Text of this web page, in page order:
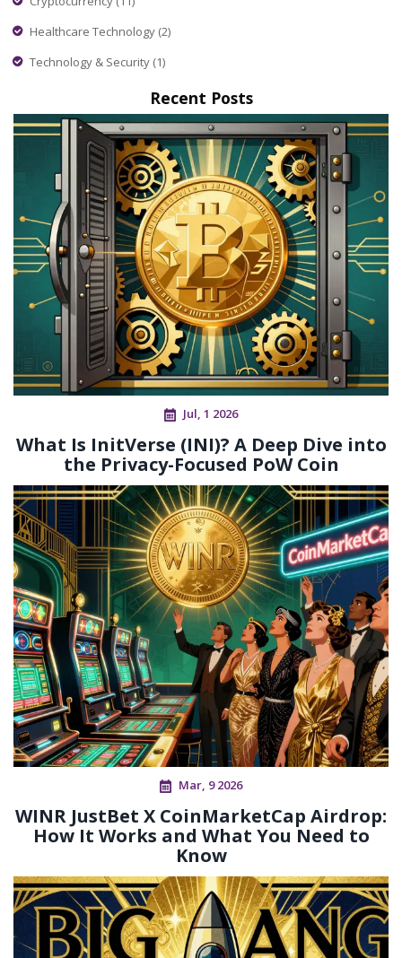
Healthcare Technology (2)
Technology & Security (1)
Recent Posts
Jul, 1 2026
What Is InitVerse (INI)? A Deep Dive into
the Privacy-Focused PoW Coin
Mar, 9 2026
WINR JustBet X CoinMarketCap Airdrop:
How It Works and What You Need to
Know